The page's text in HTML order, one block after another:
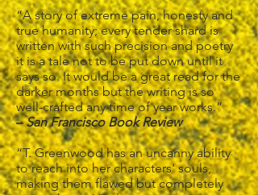
“A story of extreme pain, honesty and
true humanity; every tender shard is
written with such precision and poetry
it is a tale not to be put down until it
says so. It would be a great read for the
darker months but the writing is so
well-crafted any time of year works.”
–San Francisco Book Review
“T. Greenwood has an uncanny ability
to reach into her characters' souls,
making them flawed but completely